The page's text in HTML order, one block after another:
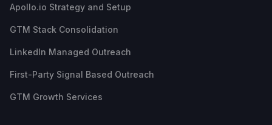
Apollo.io Strategy and Setup
GTM Stack Consolidation
LinkedIn Managed Outreach
First-Party Signal Based Outreach
GTM Growth Services